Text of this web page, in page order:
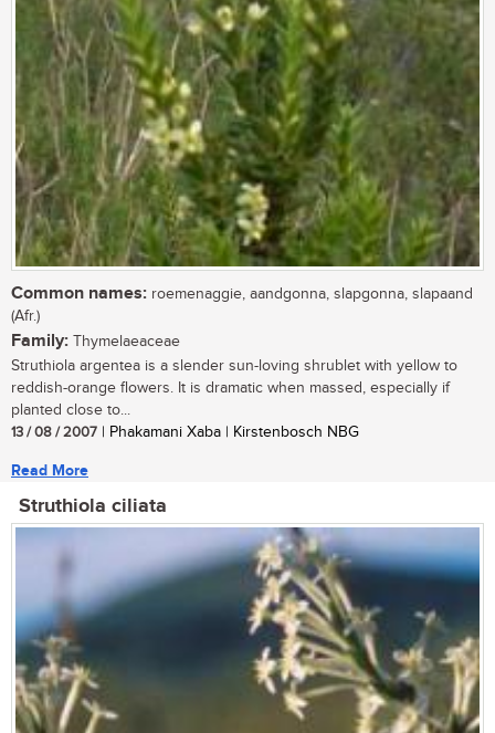
Common names: roemenaggie, aandgonna, slapgonna, slapaand
(Afr.)
Family: Thymelaeaceae
Struthiola argentea is a slender sun-loving shrublet with yellow to
reddish-orange flowers. It is dramatic when massed, especially if
planted close to...
13 / 08 / 2007 | Phakamani Xaba | Kirstenbosch NBG
Read More
Struthiola ciliata